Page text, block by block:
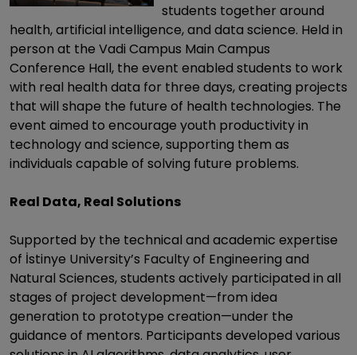
students together around
health, artificial intelligence, and data science. Held in
person at the Vadi Campus Main Campus
Conference Hall, the event enabled students to work
with real health data for three days, creating projects
that will shape the future of health technologies. The
event aimed to encourage youth productivity in
technology and science, supporting them as
individuals capable of solving future problems.
Real Data, Real Solutions
Supported by the technical and academic expertise
of İstinye University’s Faculty of Engineering and
Natural Sciences, students actively participated in all
stages of project development—from idea
generation to prototype creation—under the
guidance of mentors. Participants developed various